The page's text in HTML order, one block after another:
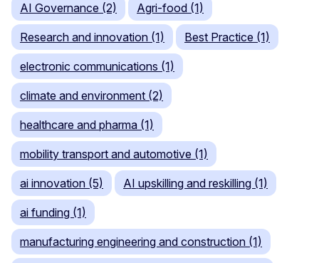
AI Governance (2) Agri-food (1)
Research and innovation (1) Best Practice (1)
electronic communications (1)
climate and environment (2)
healthcare and pharma (1)
mobility transport and automotive (1)
ai innovation (5) AI upskilling and reskilling (1)
ai funding (1)
manufacturing engineering and construction (1)